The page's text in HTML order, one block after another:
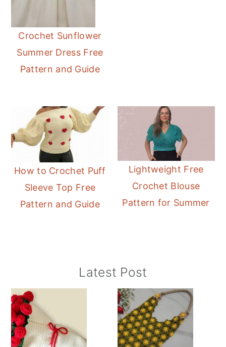
Crochet Sunflower
Summer Dress Free
Pattern and Guide
How to Crochet Puff
Sleeve Top Free
Pattern and Guide
Lightweight Free
Crochet Blouse
Pattern for Summer
Sidebar
Latest Post